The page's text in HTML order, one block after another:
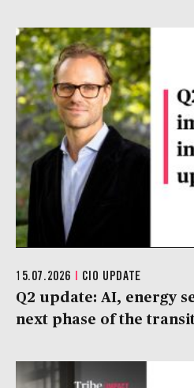
15.07.2026 | CIO UPDATE
Q2 update: AI, energy
next phase of the